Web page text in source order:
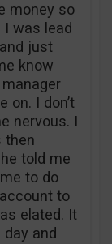
money so
I was lead
just
know
on. I don’t
nervous. I
then
told me
to do
to
elated. It
and